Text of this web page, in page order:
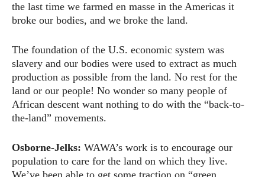
the last time we farmed en masse in the Americas it
broke our bodies, and we broke the land.
The foundation of the U.S. economic system was
slavery and our bodies were used to extract as much
production as possible from the land. No rest for the
land or our people! No wonder so many people of
African descent want nothing to do with the “back-to-
the-land” movements.
Osborne-Jelks: WAWA’s work is to encourage our
population to care for the land on which they live.